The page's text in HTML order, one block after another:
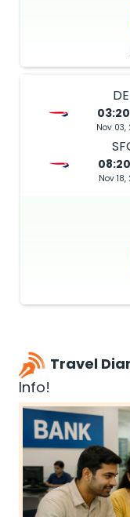
Nov 03,
Nov
Travel
Info!